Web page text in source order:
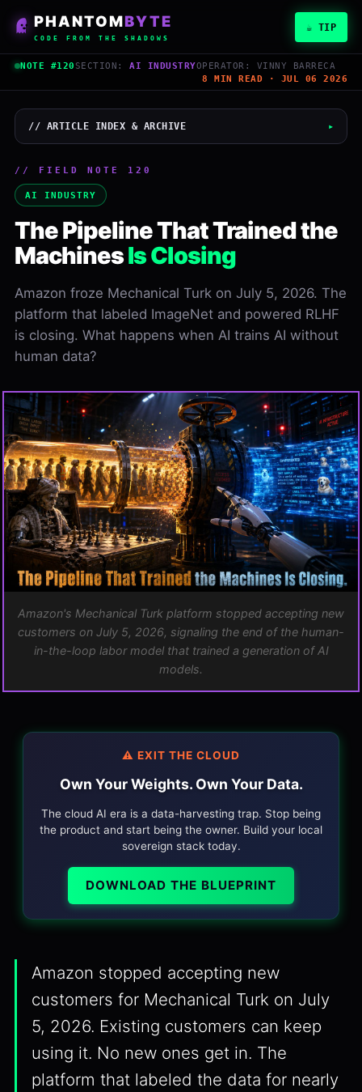
PHANTOMBYTE
CODE FROM THE SHADOWS
☕ TIP
NOTE #120 SECTION: AI INDUSTRYOPERATOR: VINNY BARRECA
8 MIN READ · JUL 06 2026
// ARTICLE INDEX & ARCHIVE ▸
Vinny Barreca
PHANTOMBYTE
July 6, 2026
READ WORDS
LEVEL NOTE
CONTENTS ARCHIVE
The End of the Human-in-the-Loop Labor Model
What Replaces Mechanical Turk?
Ford Rehired Humans. The AI Industry Can't.
The Dream World Attack and Ground Truth
Model Collapse Is Not Theoretical
The Pipeline Closes
// FIELD NOTE 120
AI INDUSTRY
The Pipeline That Trained the
MachinesIs Closing
Amazon froze Mechanical Turk on July 5, 2026. The
platform that labeled ImageNet and powered RLHF
is closing. What happens when AI trains AI without
human data?
Amazon's Mechanical Turk platform stopped accepting new
customers on July 5, 2026, signaling the end of the human-
in-the-loop labor model that trained a generation of AI
models.
⚠️ EXIT THE CLOUD
Own Your Weights. Own Your Data.
The cloud AI era is a data-harvesting trap. Stop being
the product and start being the owner. Build your local
sovereign stack today.
DOWNLOAD THE BLUEPRINT
Amazon stopped accepting new
customers for Mechanical Turk on July
5, 2026. Existing customers can keep
using it. No new ones get in. The
platform that labeled the data for nearly